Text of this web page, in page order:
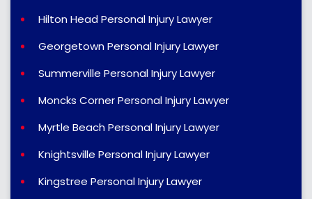
Hilton Head Personal Injury Lawyer
Georgetown Personal Injury Lawyer
Summerville Personal Injury Lawyer
Moncks Corner Personal Injury Lawyer
Myrtle Beach Personal Injury Lawyer
Knightsville Personal Injury Lawyer
Kingstree Personal Injury Lawyer